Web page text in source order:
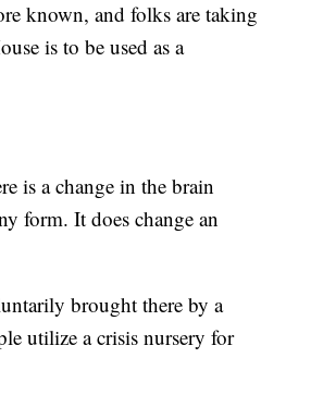
known, and folks are taking
is to be used as a
is a change in the brain
form. It does change an
brought there by a
utilize a crisis nursery for